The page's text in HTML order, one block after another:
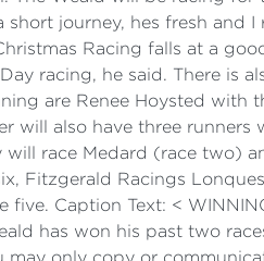
journey, hes fresh and I
Racing falls at a
racing, he said. There is
are Renee Hoysted with
will also have three runners
race Medard (race two)
Fitzgerald Racings
Caption Text: <
has won his past two
may only copy or